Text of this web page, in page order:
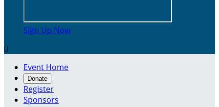
Sign Up Now

Event Home
Donate
Register
Sponsors